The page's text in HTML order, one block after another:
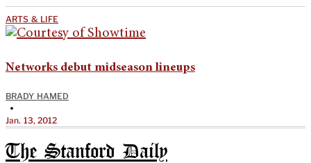
ARTS & LIFE
Networks debut midseason lineups
BRADY HAMED
•
Jan. 13, 2012
The Stanford Daily